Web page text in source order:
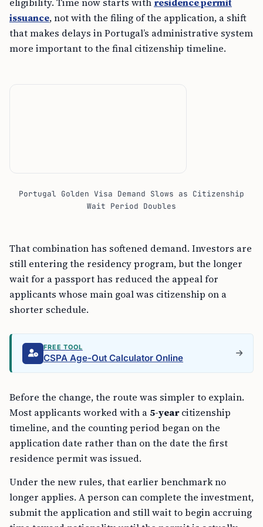
issuance, not with the filing of the application, a shift
that makes delays in Portugal’s administrative system
more important to the final citizenship timeline.
Wait Period Doubles
still entering the residency program, but the longer
wait for a passport has reduced the appeal for
applicants whose main goal was citizenship on a
shorter schedule.
CSPA Age-Out Calculator Online
Most applicants worked with a5-yearcitizenship
timeline, and the counting period began on the
application date rather than on the date the first
residence permit was issued.
longer applies. A person can complete the investment,
submit the application and still wait to begin accruing
time toward nationality until the permit is actually